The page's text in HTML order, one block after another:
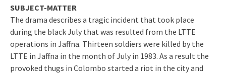
SUBJECT-MATTER
The drama describes a tragic incident that took place
during the black July that was resulted from the LTTE
operations in Jaffna. Thirteen soldiers were killed by the
LTTE in Jaffna in the month of July in 1983. As a result the
provoked thugs in Colombo started a riot in the city and